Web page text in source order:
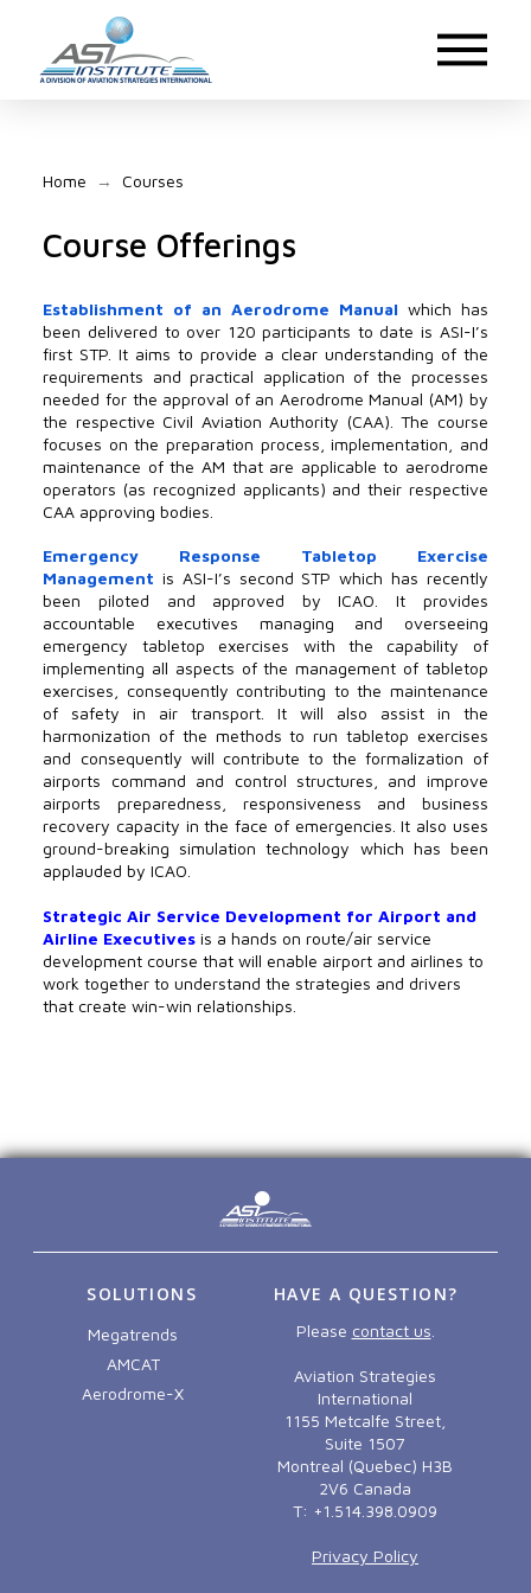
Home → Courses
Course Offerings
Establishment of an Aerodrome Manual which has
been delivered to over 120 participants to date is ASI-I’s
first STP. It aims to provide a clear understanding of the
requirements and practical application of the processes
needed for the approval of an Aerodrome Manual (AM) by
the respective Civil Aviation Authority (CAA). The course
focuses on the preparation process, implementation, and
maintenance of the AM that are applicable to aerodrome
operators (as recognized applicants) and their respective
CAA approving bodies.
Emergency Response Tabletop Exercise
Management is ASI-I’s second STP which has recently
been piloted and approved by ICAO. It provides
accountable executives managing and overseeing
emergency tabletop exercises with the capability of
implementing all aspects of the management of tabletop
exercises, consequently contributing to the maintenance
of safety in air transport. It will also assist in the
harmonization of the methods to run tabletop exercises
and consequently will contribute to the formalization of
airports command and control structures, and improve
airports preparedness, responsiveness and business
recovery capacity in the face of emergencies. It also uses
ground-breaking simulation technology which has been
applauded by ICAO.
Strategic Air Service Development for Airport and
Airline Executivesis a hands on route/air service
development course that will enable airport and airlines to
work together to understand the strategies and drivers
that create win-win relationships.
SOLUTIONS
Megatrends
AMCAT
Aerodrome-X
HAVE A QUESTION?
Please contact us.
Aviation Strategies
International
1155 Metcalfe Street,
Suite 1507
Montreal (Quebec) H3B
2V6 Canada
T: +1.514.398.0909
Privacy Policy